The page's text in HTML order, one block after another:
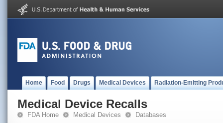
Home Food Drugs Medical Devices Radiation-Emitting
Medical Device Recalls
FDA Home Medical Devices Databases